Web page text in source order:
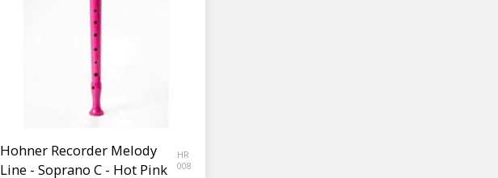
Hohner Recorder Melody
Line - Soprano C - Hot Pink
HR
008